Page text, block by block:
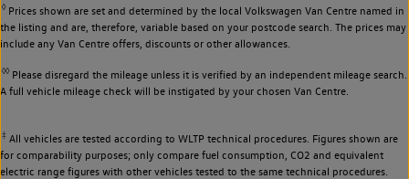
◊Prices shown are set and determined by the local Volkswagen Van Centre named in
the listing and are, therefore, variable based on your postcode search. The prices may
include any Van Centre offers, discounts or other allowances.
◊◊Please disregard the mileage unless it is verified by an independent mileage search.
A full vehicle mileage check will be instigated by your chosen Van Centre.
‡ All vehicles are tested according to WLTP technical procedures. Figures shown are
for comparability purposes; only compare fuel consumption, CO2 and equivalent
electric range figures with other vehicles tested to the same technical procedures.